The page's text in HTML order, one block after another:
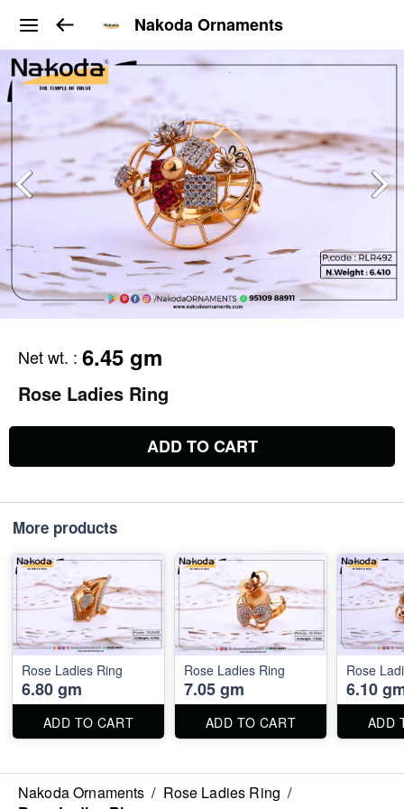
Nakoda Ornaments
Net wt. : 6.45 gm
Rose Ladies Ring
ADD TO CART
More products
Rose Ladies Ring
6.80 gm
ADD TO CART
Rose Ladies Ring
7.05 gm
ADD TO CART
Rose
6.10
ADD
Nakoda Ornaments / Rose Ladies Ring /